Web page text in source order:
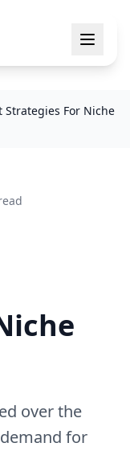
For Niche
over the
for